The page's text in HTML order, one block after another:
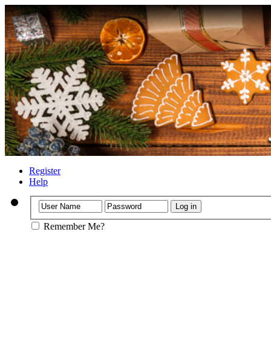
Register
Help
Remember Me?